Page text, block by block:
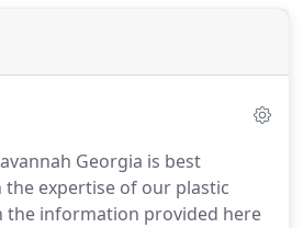
Georgia is best
expertise of our plastic
the information provided here